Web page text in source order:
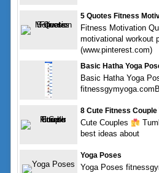
5 Quotes Fitness
Fitness Motivation
motivational workout
(www.pinterest.com)
Basic Hatha Yoga
Basic Hatha Yoga
8 Cute Fitness Couple
Cute Couples
best ideas about
Yoga Poses
Yoga Poses